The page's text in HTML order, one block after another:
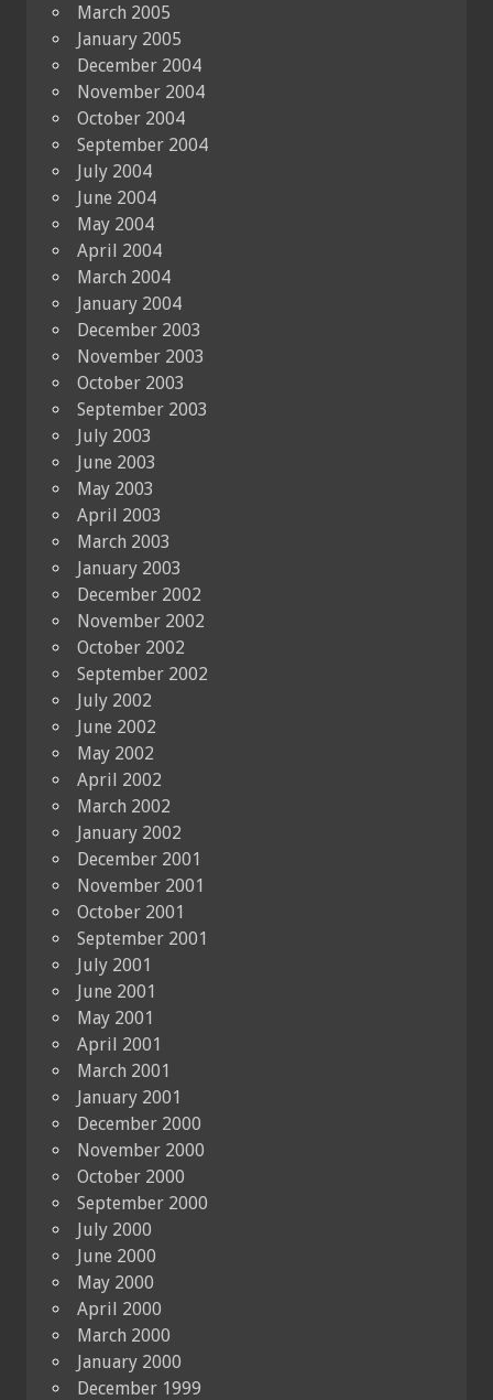
March 2005
January 2005
December 2004
November 2004
October 2004
September 2004
July 2004
June 2004
May 2004
April 2004
March 2004
January 2004
December 2003
November 2003
October 2003
September 2003
July 2003
June 2003
May 2003
April 2003
March 2003
January 2003
December 2002
November 2002
October 2002
September 2002
July 2002
June 2002
May 2002
April 2002
March 2002
January 2002
December 2001
November 2001
October 2001
September 2001
July 2001
June 2001
May 2001
April 2001
March 2001
January 2001
December 2000
November 2000
October 2000
September 2000
July 2000
June 2000
May 2000
April 2000
March 2000
January 2000
December 1999